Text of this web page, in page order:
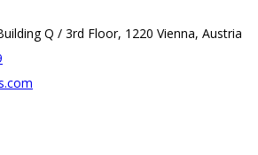
Q / 3rd Floor, 1220 Vienna, Austria